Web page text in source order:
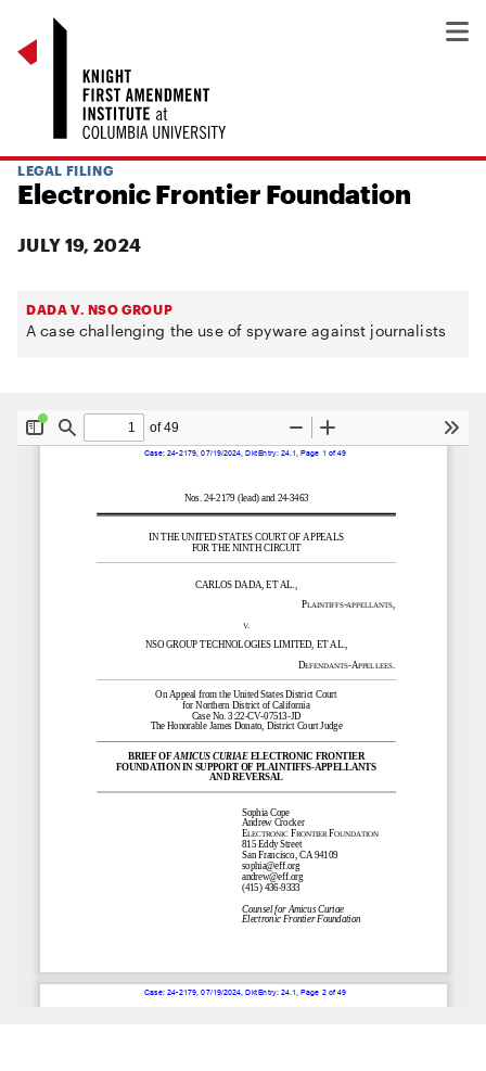
LEGAL FILING
Electronic Frontier Foundation
JULY 19, 2024
DADA V. NSO GROUP
A case challenging the use of spyware against journalists